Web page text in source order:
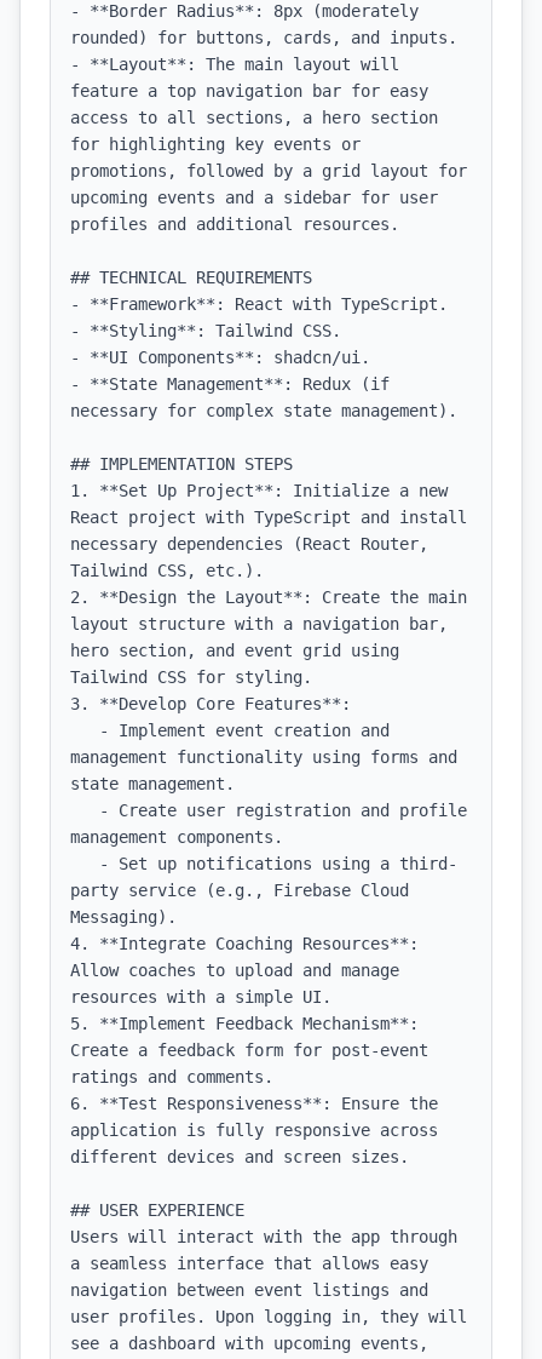
- **Border Radius**: 8px (moderately
rounded) for buttons, cards, and inputs.
- **Layout**: The main layout will
feature a top navigation bar for easy
access to all sections, a hero section
for highlighting key events or
promotions, followed by a grid layout for
upcoming events and a sidebar for user
profiles and additional resources.
## TECHNICAL REQUIREMENTS
- **Framework**: React with TypeScript.
- **Styling**: Tailwind CSS.
- **UI Components**: shadcn/ui.
- **State Management**: Redux (if
necessary for complex state management).
## IMPLEMENTATION STEPS
1. **Set Up Project**: Initialize a new
React project with TypeScript and install
necessary dependencies (React Router,
Tailwind CSS, etc.).
2. **Design the Layout**: Create the main
layout structure with a navigation bar,
hero section, and event grid using
Tailwind CSS for styling.
3. **Develop Core Features**:
management functionality using forms and
state management.
management components.
party service (e.g., Firebase Cloud
Messaging).
4. **Integrate Coaching Resources**:
Allow coaches to upload and manage
resources with a simple UI.
5. **Implement Feedback Mechanism**:
Create a feedback form for post-event
ratings and comments.
6. **Test Responsiveness**: Ensure the
application is fully responsive across
different devices and screen sizes.
## USER EXPERIENCE
Users will interact with the app through
a seamless interface that allows easy
navigation between event listings and
user profiles. Upon logging in, they will
see a dashboard with upcoming events,